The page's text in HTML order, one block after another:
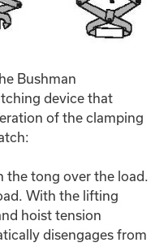
Bushman
device that
of the clamping
tong over the load.
With the lifting
hoist tension
disengages from